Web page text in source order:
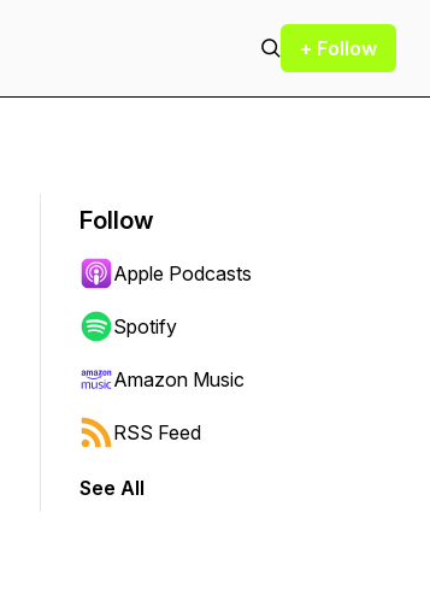
+ Follow
to jump forward or backward.
Follow
Apple Podcasts
Spotify
Amazon Music
RSS Feed
See All